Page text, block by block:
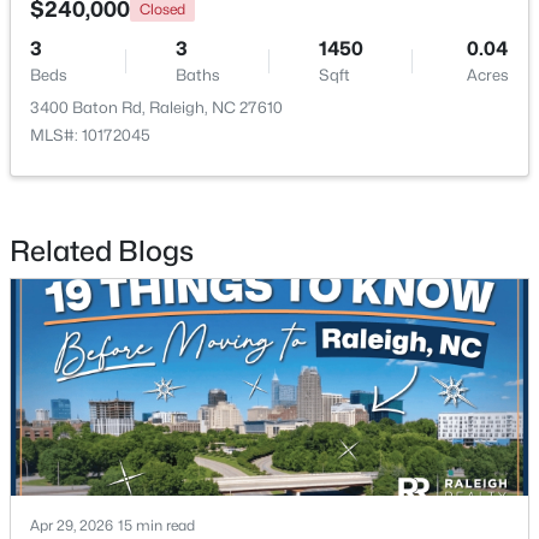
Open: Sat 11:00 AM - 1:00 PM
$485,000 Active
3
Beds
3
Baths
2275
Sqft
0.45
Acres
2409 Folger St, Raleigh, NC 27604
MLS#: 10184721
$240,000 Closed
3
Beds
3
Baths
1450
Sqft
0.04
Acres
3400 Baton Rd, Raleigh, NC 27610
MLS#: 10172045
Related Blogs
Apr 29, 2026 15 min read